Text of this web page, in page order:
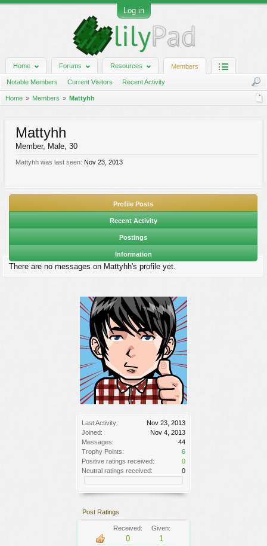
Log in
Home Forums Resources Members
Notable Members Current Visitors Recent Activity
Home Members Mattyhh
Last Activity:
Nov 23, 2013
Joined:
Nov 4, 2013
Messages:
44
Trophy Points:
6
Positive ratings received:
0
Neutral ratings received:
0
Post Ratings
Received: Given:
0
1
Mattyhh
Member, Male, 30
Mattyhh was last seen: Nov 23, 2013
Profile Posts
Recent Activity
Postings
Information
There are no messages on Mattyhh's profile yet.